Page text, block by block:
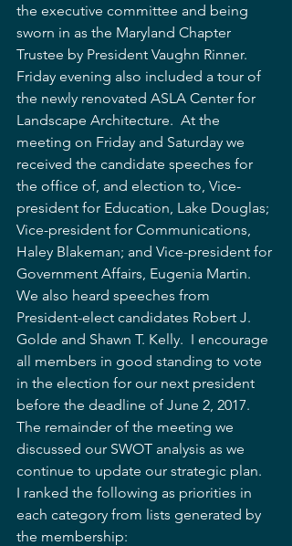
the executive committee and being
sworn in as the Maryland Chapter
Trustee by President Vaughn Rinner.
Friday evening also included a tour of
the newly renovated ASLA Center for
Landscape Architecture.  At the
meeting on Friday and Saturday we
received the candidate speeches for
the office of, and election to, Vice-
president for Education, Lake Douglas;
Vice-president for Communications,
Haley Blakeman; and Vice-president for
Government Affairs, Eugenia Martin.
We also heard speeches from
President-elect candidates Robert J.
Golde and Shawn T. Kelly.  I encourage
all members in good standing to vote
in the election for our next president
before the deadline of June 2, 2017.
The remainder of the meeting we
discussed our SWOT analysis as we
continue to update our strategic plan.
I ranked the following as priorities in
each category from lists generated by
the membership: